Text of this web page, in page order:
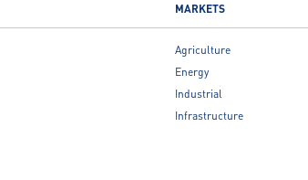
MARKETS
Agriculture
Energy
Industrial
Infrastructure